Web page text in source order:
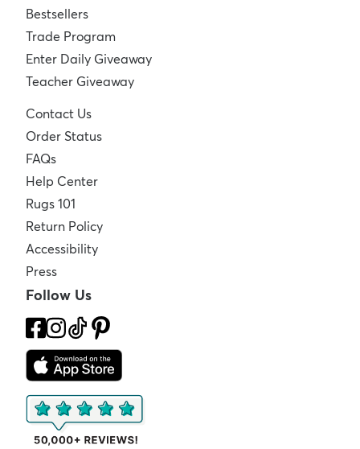
Bestsellers
Trade Program
Enter Daily Giveaway
Teacher Giveaway
Contact Us
Order Status
FAQs
Help Center
Rugs 101
Return Policy
Accessibility
Press
Follow Us